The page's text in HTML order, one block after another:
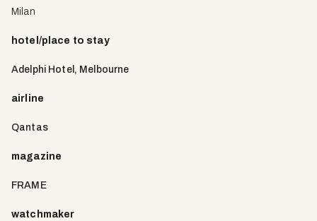
Milan
hotel/place to stay
Adelphi Hotel, Melbourne
airline
Qantas
magazine
FRAME
watchmaker